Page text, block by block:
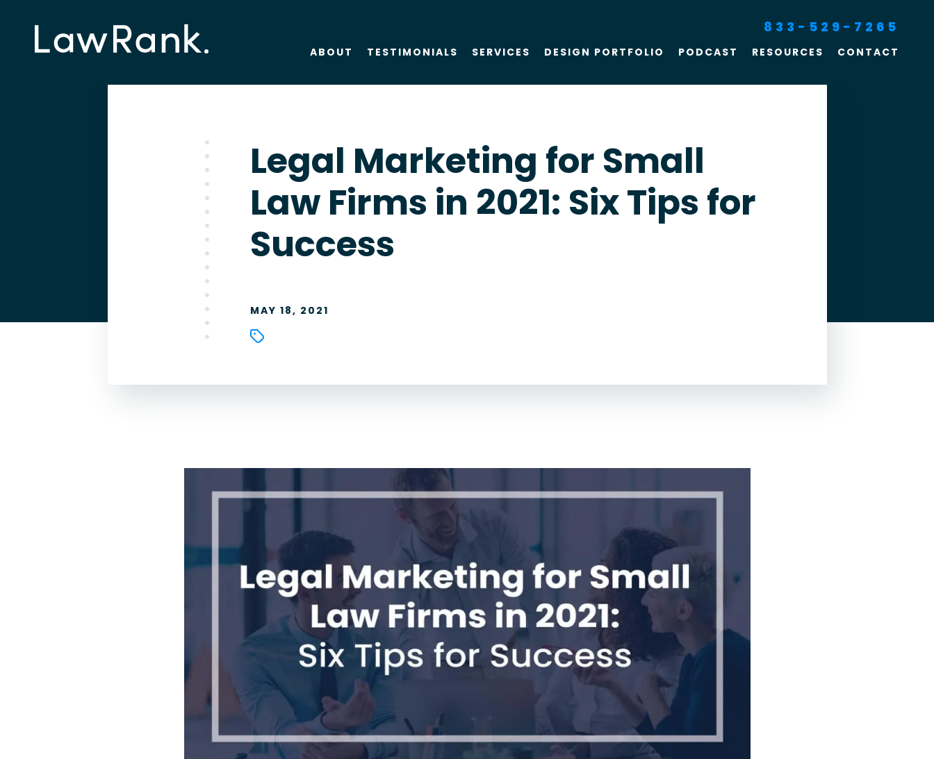
833-529-7265
ABOUT
Blog
Case Studies
TESTIMONIALS SERVICES
PPC
AIO
DESIGN PORTFOLIO PODCAST RESOURCES
Digital Marketing For
Lawyers
SEO For Family Law &
Lawyers
Social Media For
Lawyers
View All
CONTACT
Legal Marketing for Small
Law Firms in 2021: Six Tips for
Success
MAY 18, 2021